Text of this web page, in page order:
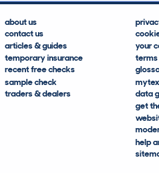
about us
contact us
articles & guides
temporary insurance
recent free checks
sample check
traders & dealers
your
terms
data
get
help